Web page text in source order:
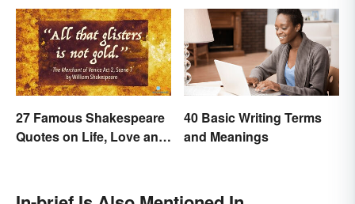
27 Famous Shakespeare
Quotes on Life, Love and
40 Basic Writing Terms
and Meanings